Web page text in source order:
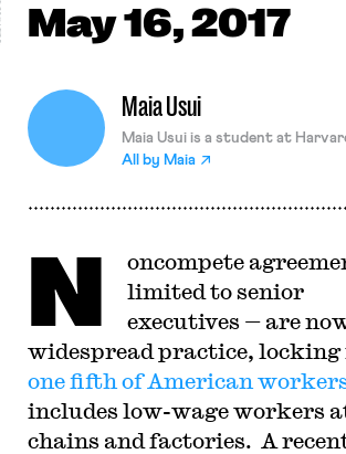
May16, 2017
Maia Usui
Maia Usui is a student at
All by Maia
N
oncompete
limited to senior
executives — are
widespread practice, locking
one fifth of American
includes low-wage workers
chains and factories. A